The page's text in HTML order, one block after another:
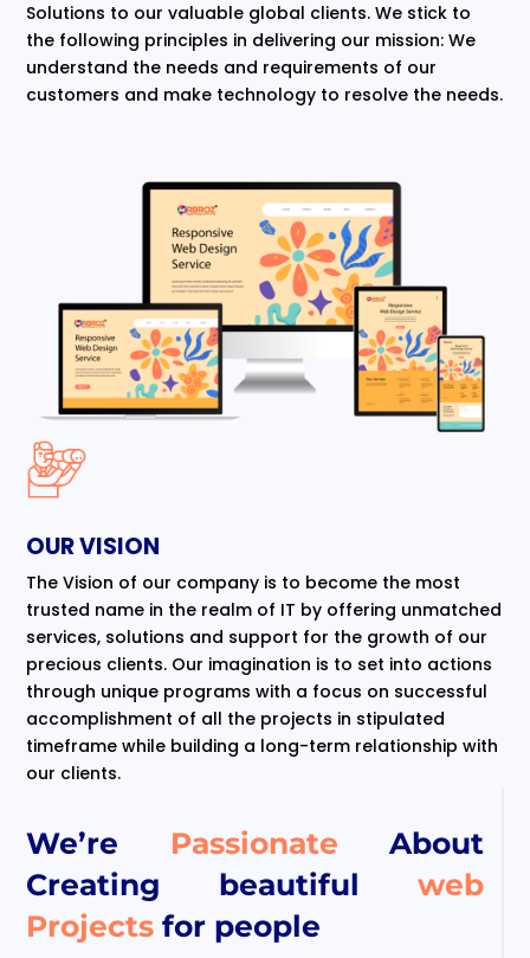
We’re Passionate About
Creating beautiful web
Projectsfor people
Solutions to our valuable global clients. We stick to
the following principles in delivering our mission: We
understand the needs and requirements of our
customers and make technology to resolve the needs.
OUR VISION
The Vision of our company is to become the most
trusted name in the realm of IT by offering unmatched
services, solutions and support for the growth of our
precious clients. Our imagination is to set into actions
through unique programs with a focus on successful
accomplishment of all the projects in stipulated
timeframe while building a long-term relationship with
our clients.